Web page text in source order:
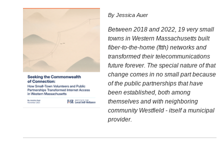
By Jessica Auer
Between 2018 and 2022, 19 very small
towns in Western Massachusetts built
fiber-to-the-home (ftth) networks and
transformed their telecommunications
future forever. The special nature of that
change comes in no small part because
of the public partnerships that have
been established, both among
themselves and with neighboring
community Westfield - itself a municipal
provider.